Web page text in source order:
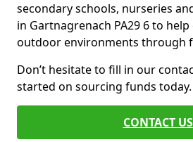
secondary schools, nurseries
in Gartnagrenach PA29 6 to
outdoor environments through
Don’t hesitate to fill in our
started on sourcing funds today.
CONTACT US